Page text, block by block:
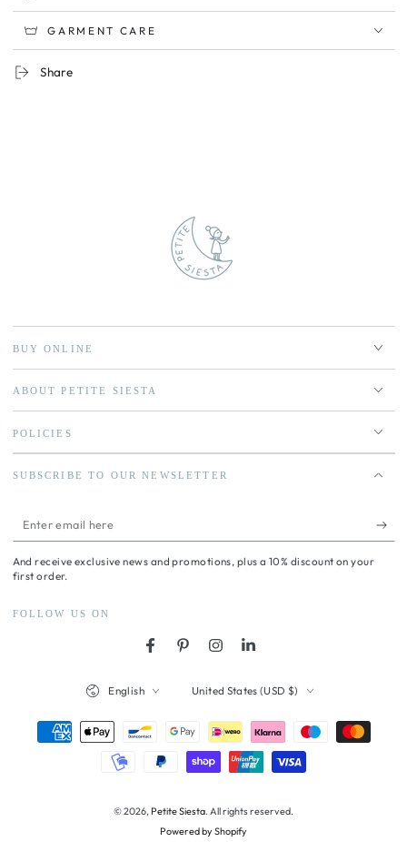
GARMENT CARE
Share
BUY ONLINE
ABOUT PETITE SIESTA
POLICIES
SUBSCRIBE TO OUR NEWSLETTER
Enter
email
here
And receive exclusive news and promotions, plus a 10% discount on your
first order.
FOLLOW US ON
FacebookPinterestInstagramLinkedIn
© 2026,Petite Siesta. All rights reserved.
Powered by Shopify
Language
English United States (USD $)
Payment